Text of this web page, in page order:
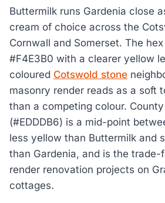
Buttermilk runs Gardenia close
cream of choice across the
Cornwall and Somerset. The
#F4E3B0 with a clearer yellow
coloured Cotswold stone
masonry render reads as a soft
than a competing colour.
(#EDDDB6) is a mid-point
less yellow than Buttermilk and
than Gardenia, and is the
render renovation projects on
cottages.